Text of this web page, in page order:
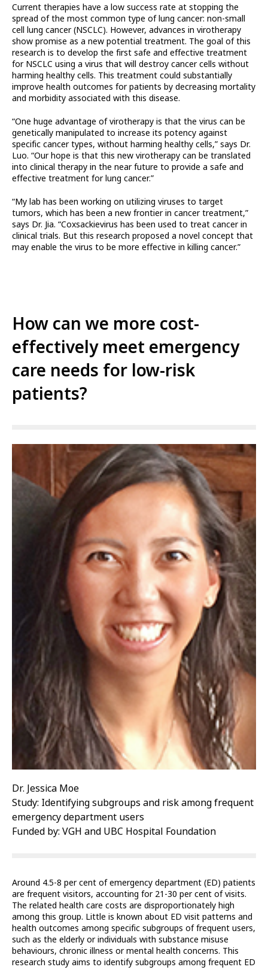
Current therapies have a low success rate at stopping the
spread of the most common type of lung cancer: non-small
cell lung cancer (NSCLC). However, advances in virotherapy
show promise as a new potential treatment. The goal of this
research is to develop the first safe and effective treatment
for NSCLC using a virus that will destroy cancer cells without
harming healthy cells. This treatment could substantially
improve health outcomes for patients by decreasing mortality
and morbidity associated with this disease.
“One huge advantage of virotherapy is that the virus can be
genetically manipulated to increase its potency against
specific cancer types, without harming healthy cells,” says Dr.
Luo. “Our hope is that this new virotherapy can be translated
into clinical therapy in the near future to provide a safe and
effective treatment for lung cancer.”
“My lab has been working on utilizing viruses to target
tumors, which has been a new frontier in cancer treatment,”
says Dr. Jia. “Coxsackievirus has been used to treat cancer in
clinical trials. But this research proposed a novel concept that
may enable the virus to be more effective in killing cancer.”
How can we more cost-
effectively meet emergency
care needs for low-risk
patients?
Dr. Jessica Moe
Study: Identifying subgroups and risk among frequent
emergency department users
Funded by: VGH and UBC Hospital Foundation
Around 4.5-8 per cent of emergency department (ED) patients
are frequent visitors, accounting for 21-30 per cent of visits.
The related health care costs are disproportionately high
among this group. Little is known about ED visit patterns and
health outcomes among specific subgroups of frequent users,
such as the elderly or individuals with substance misuse
behaviours, chronic illness or mental health concerns. This
research study aims to identify subgroups among frequent ED